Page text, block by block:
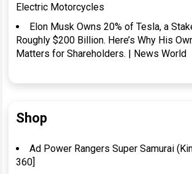
Electric Motorcycles
Elon Musk Owns 20% of Tesla, a
Roughly $200 Billion. Here’s Why His
Matters for Shareholders. | News World
Shop
Ad Power Rangers Super Samurai
360]